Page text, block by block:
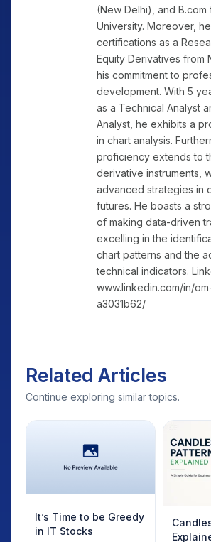
(New Delhi), and B.com
University. Moreover,
certifications as a
Equity Derivatives from
his commitment to
development. With 5
as a Technical Analyst
Analyst, he exhibits a
in chart analysis.
proficiency extends to
derivative instruments,
advanced strategies in
futures. He boasts a
of making data-driven
excelling in the
chart patterns and the
technical indicators.
www.linkedin.com/in/
a3031b62/
Related Articles
Continue exploring similar topics.
It’s Time to be Greedy
in IT Stocks